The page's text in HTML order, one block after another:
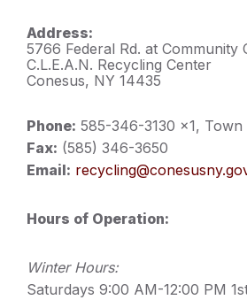
Address:
5766 Federal Rd. at Community
C.L.E.A.N. Recycling Center
Conesus, NY 14435
Phone: 585-346-3130 x1,
Fax: (585) 346-3650
Email:
Hours of Operation:
Winter Hours:
Saturdays 9:00 AM-12:00 PM